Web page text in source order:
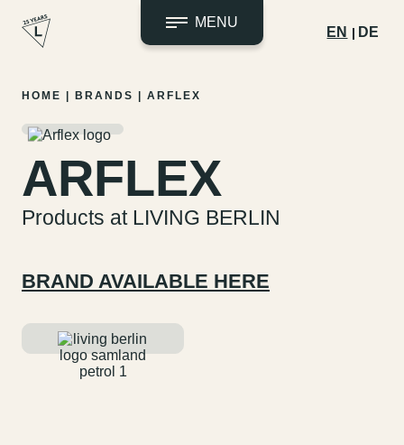
Skip
content
MENU
EN DE
HOME BRANDS ARFLEX
ARFLEX
Products at LIVING BERLIN
BRAND AVAILABLE HERE